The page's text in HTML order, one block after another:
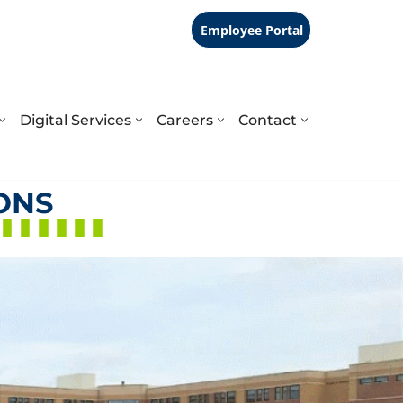
Employee Portal
Digital Services Careers Contact